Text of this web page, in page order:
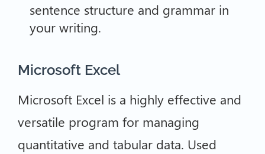
sentence structure and grammar in
your writing.
Microsoft Excel
Microsoft Excel is a highly effective and
versatile program for managing
quantitative and tabular data. Used